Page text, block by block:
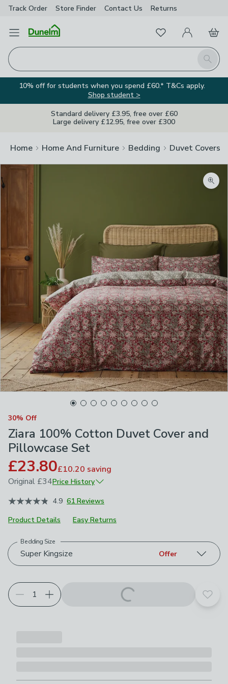
Track Order Store Finder Contact Us Returns
Open Menu
Search
FavouritesMy Account
Basket
10% off for students when you spend £60.* T&Cs apply.
Shop student >
Standard delivery £3.95, free over £60
Large delivery £12.95, free over £300
Home Home And Furniture Bedding Duvet Covers
30% Off
Ziara 100% Cotton Duvet Cover and
Pillowcase Set
£23.80£10.20 saving
Original £34Price History
June 2026
4.9 61 Reviews
Product Details
Easy Returns
Choose your product options
Super Kingsize
Bedding Size
Offer
Add